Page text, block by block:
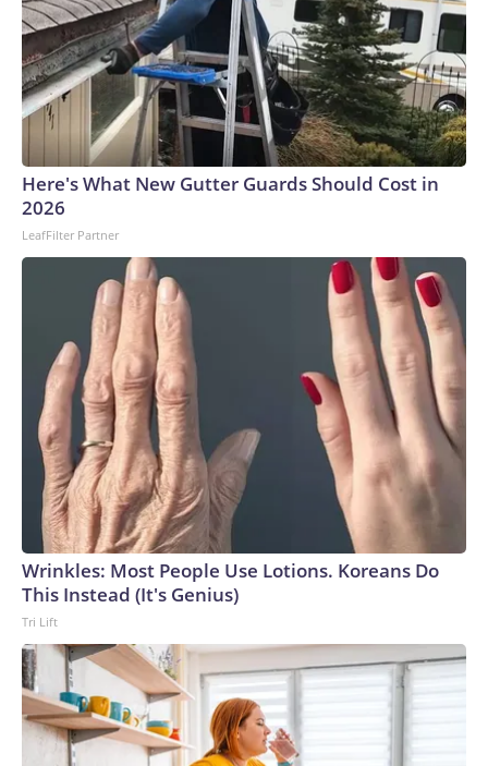
Here's What New Gutter Guards Should Cost in
2026
LeafFilter Partner
Wrinkles: Most People Use Lotions. Koreans Do
This Instead (It's Genius)
Tri Lift